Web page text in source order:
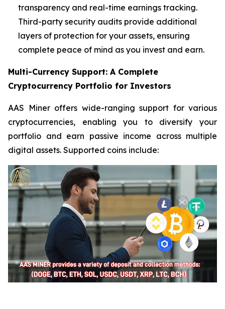
transparency and real-time earnings tracking.
Third-party security audits provide additional
layers of protection for your assets, ensuring
complete peace of mind as you invest and earn.
Multi-Currency Support: A Complete
Cryptocurrency Portfolio for Investors
AAS Miner offers wide-ranging support for various
cryptocurrencies, enabling you to diversify your
portfolio and earn passive income across multiple
digital assets. Supported coins include: